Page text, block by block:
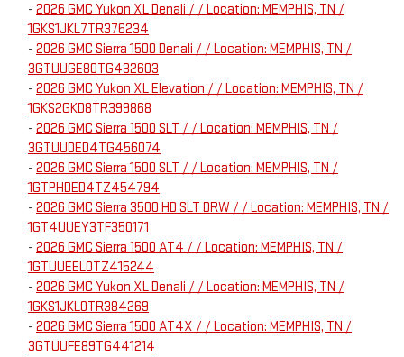
- 2026 GMC Yukon XL Denali / / Location: MEMPHIS, TN /
1GKS1JKL7TR376234
- 2026 GMC Sierra 1500 Denali / / Location: MEMPHIS, TN /
3GTUUGE80TG432603
- 2026 GMC Yukon XL Elevation / / Location: MEMPHIS, TN /
1GKS2GKD8TR399868
- 2026 GMC Sierra 1500 SLT / / Location: MEMPHIS, TN /
3GTUUDED4TG456074
- 2026 GMC Sierra 1500 SLT / / Location: MEMPHIS, TN /
1GTPHDED4TZ454794
- 2026 GMC Sierra 3500 HD SLT DRW / / Location: MEMPHIS, TN /
1GT4UUEY3TF350171
- 2026 GMC Sierra 1500 AT4 / / Location: MEMPHIS, TN /
1GTUUEEL0TZ415244
- 2026 GMC Yukon XL Denali / / Location: MEMPHIS, TN /
1GKS1JKL0TR384269
- 2026 GMC Sierra 1500 AT4X / / Location: MEMPHIS, TN /
3GTUUFE89TG441214